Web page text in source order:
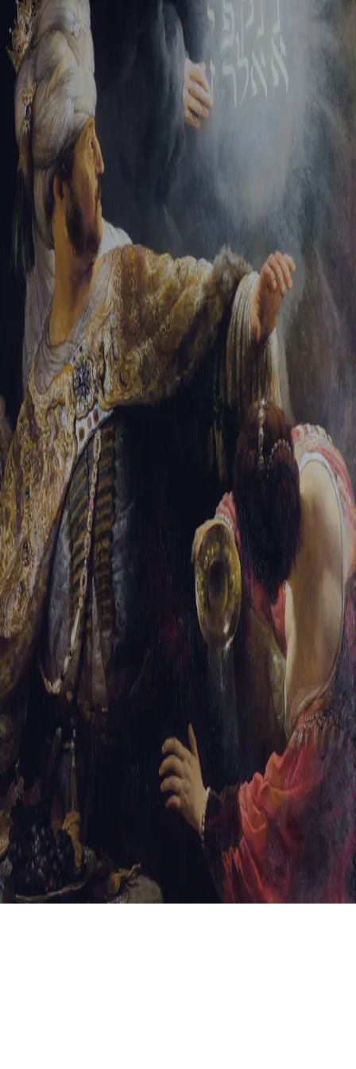
Sign-in
Email Address
Password
Trouble signing in? Forgotten password Create an account